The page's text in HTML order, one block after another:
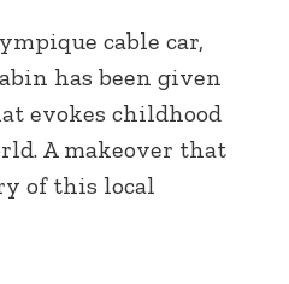
cable car,
has been given
evokes childhood
A makeover that
of this local